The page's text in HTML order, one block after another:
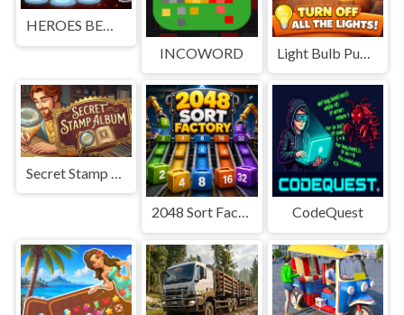
HEROES BEWARE
INCOWORD
2048 Sort Factory CodeQuest